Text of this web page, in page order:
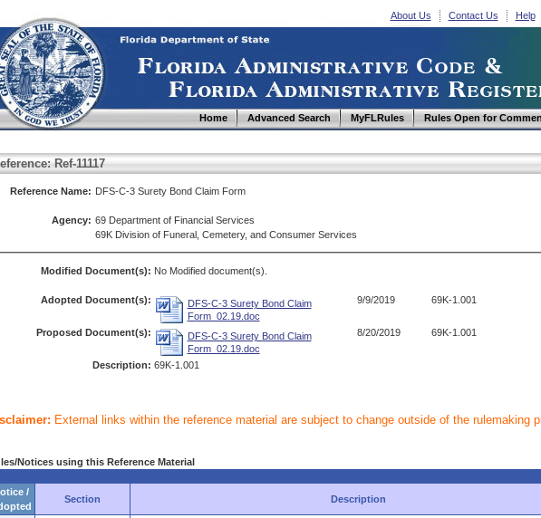
About Us Contact Us Help
Home Advanced Search MyFLRules Rules Open for
Ref-11117
Reference Name: DFS-C-3 Surety Bond Claim Form
Agency: 69 Department of Financial Services
69K Division of Funeral, Cemetery, and Consumer Services
Modified Document(s): No Modified document(s).
Adopted Document(s):
DFS-C-3 Surety Bond Claim
Form_02.19.doc
9/9/2019 69K-1.001
Proposed Document(s):
DFS-C-3 Surety Bond Claim
Form_02.19.doc
8/20/2019 69K-1.001
Description: 69K-1.001
External links within the reference material are subject to change outside of the rulemaking
Notices using this Reference Material
/
Section Description